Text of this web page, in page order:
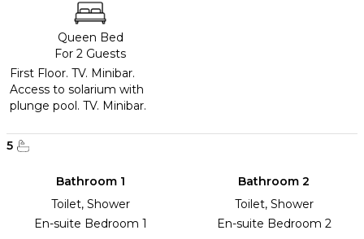
Queen Bed
For 2 Guests
First Floor. TV. Minibar.
Access to solarium with
plunge pool. TV. Minibar.
5
Bathroom 1
Toilet, Shower
En-suite Bedroom 1
Bathroom 2
Toilet, Shower
En-suite Bedroom 2